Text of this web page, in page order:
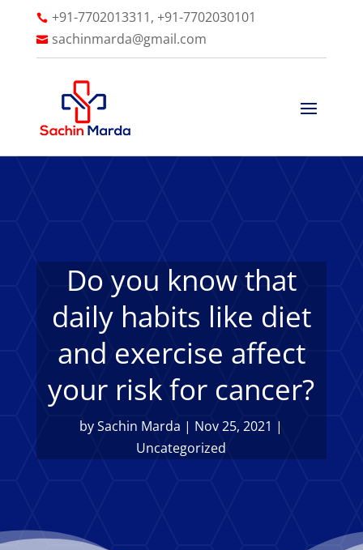
 +91-7702013311, +91-7702030101
 sachinmarda@gmail.com
Do you know that
daily habits like diet
and exercise affect
your risk for cancer?
bySachin Marda | Nov 25, 2021 |
Uncategorized